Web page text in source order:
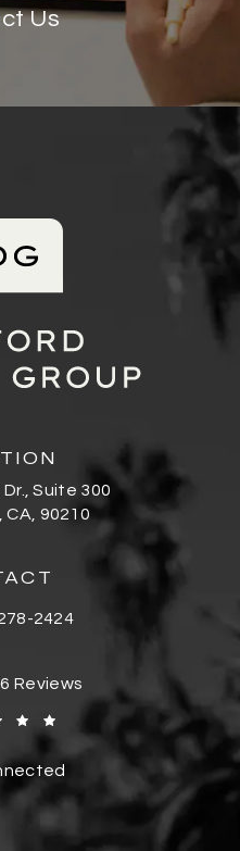
Us
Suite 300
CA, 90210
(opens in a new tab)
Dental Group Cosmetic
2424
Group Cosmetic
Reviews